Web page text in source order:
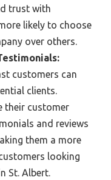
trust with
likely to choose
over others.
customers can
clients.
their customer
and reviews
them a more
looking
St. Albert.